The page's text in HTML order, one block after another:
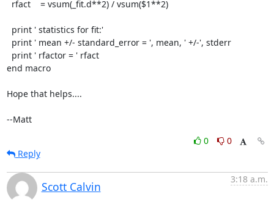
end macro
Hope that helps....
--Matt
0
0
Reply
Scott Calvin
3:18 a.m.